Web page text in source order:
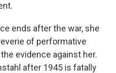
ends after the war, she
of performative
evidence against her.
after 1945 is fatally